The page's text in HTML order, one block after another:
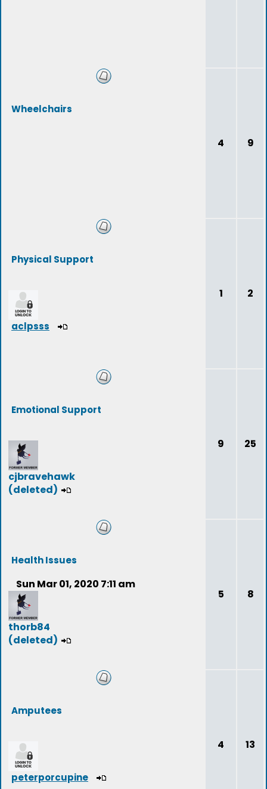
Wheelchairs
4 9
Physical Support
aclpsss
1 2
Emotional Support
cjbravehawk
(deleted)
9 25
Health Issues
Sun Mar 01, 2020 7:11 am
thorb84
(deleted)
5 8
Amputees
peterporcupine
4 13